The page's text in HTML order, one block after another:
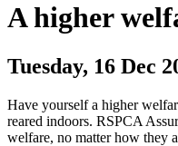
A higher
Tuesday, 16 Dec
Have yourself a higher
reared indoors. RSPCA
welfare, no matter how they